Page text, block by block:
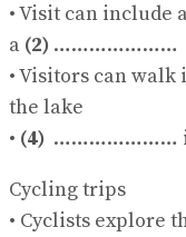
• Visit can include
a (2) …………………
• Visitors can walk
the lake
• (4) ………………… is
Cycling trips
• Cyclists explore